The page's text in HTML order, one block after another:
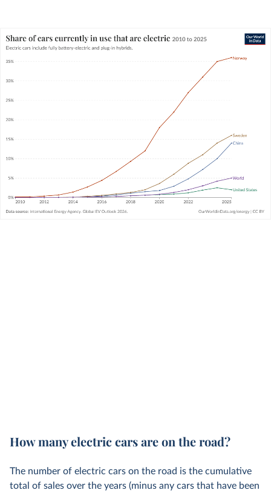
How many electric cars are on the road?
The number of electric cars on the road is the cumulative
total of sales over the years (minus any cars that have been